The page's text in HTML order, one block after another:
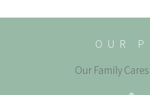
OUR
Our Family